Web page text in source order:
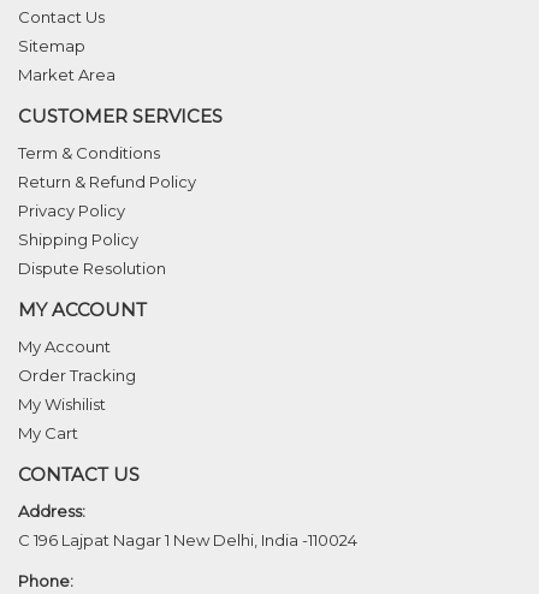
Contact Us
Sitemap
Market Area
CUSTOMER SERVICES
Term & Conditions
Return & Refund Policy
Privacy Policy
Shipping Policy
Dispute Resolution
MY ACCOUNT
My Account
Order Tracking
My Wishilist
My Cart
CONTACT US
Address:
C 196 Lajpat Nagar 1 New Delhi, India -110024
Phone: